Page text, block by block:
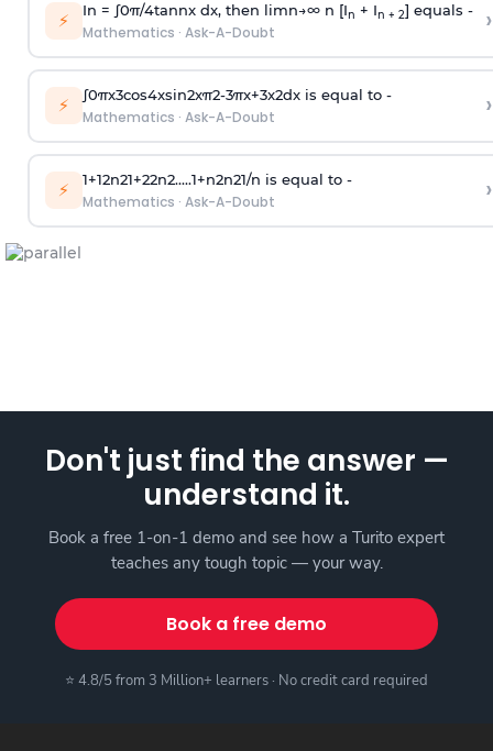
⚡ In = ∫0π/4tannx dx, then limn→∞n [In + In + 2] equals -
Mathematics · Ask-A-Doubt ›
⚡ ∫0πx3cos4xsin2xπ2-3πx+3x2dx is equal to -
Mathematics · Ask-A-Doubt ›
⚡ 1+12n21+22n2.....1+n2n21/n is equal to -
Mathematics · Ask-A-Doubt ›
Don't just find the answer —
understand it.
Book a free 1-on-1 demo and see how a Turito expert
teaches any tough topic — your way.
Book a free demo
⭐ 4.8/5 from 3 Million+ learners · No credit card required